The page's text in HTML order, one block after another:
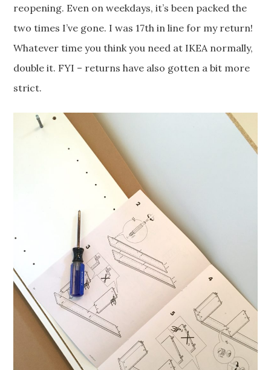
reopening. Even on weekdays, it’s been packed the
two times I’ve gone. I was 17th in line for my return!
Whatever time you think you need at IKEA normally,
double it. FYI – returns have also gotten a bit more
strict.